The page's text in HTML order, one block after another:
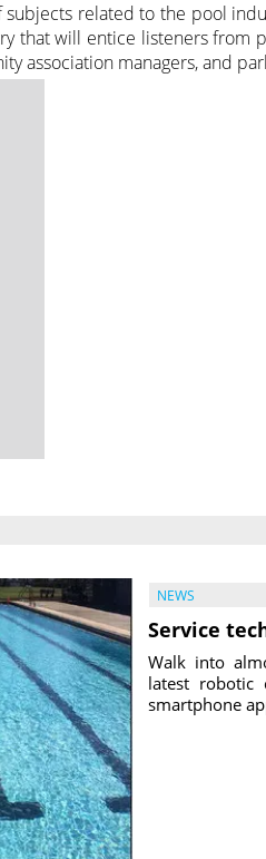
subjects related to the pool
that will entice listeners from
association managers, and
NEWS
Service
Walk into
latest robotic
smartphone